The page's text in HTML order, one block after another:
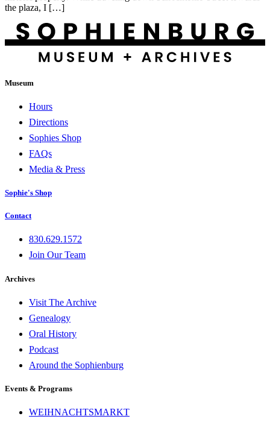
the plaza, I […]
Museum
Hours
Directions
Sophies Shop
FAQs
Media & Press
Sophie's Shop
Contact
830.629.1572
Join Our Team
Archives
Visit The Archive
Genealogy
Oral History
Podcast
Around the Sophienburg
Events & Programs
WEIHNACHTSMARKT